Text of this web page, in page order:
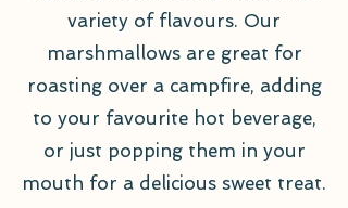
variety of flavours. Our
marshmallows are great for
roasting over a campfire, adding
to your favourite hot beverage,
or just popping them in your
mouth for a delicious sweet treat.